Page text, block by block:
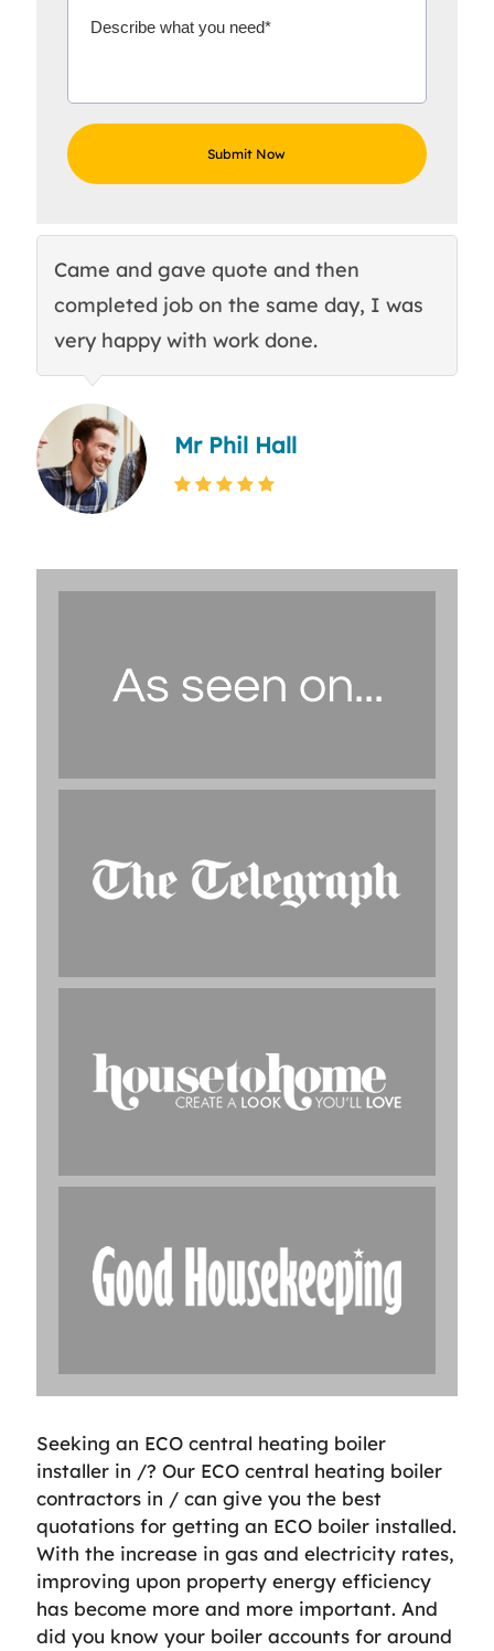
Came and gave quote and then
completed job on the same day, I was
very happy with work done.
Mr Phil Hall
Seeking an ECO central heating boiler
installer in /? Our ECO central heating boiler
contractors in / can give you the best
quotations for getting an ECO boiler installed.
With the increase in gas and electricity rates,
improving upon property energy efficiency
has become more and more important. And
did you know your boiler accounts for around